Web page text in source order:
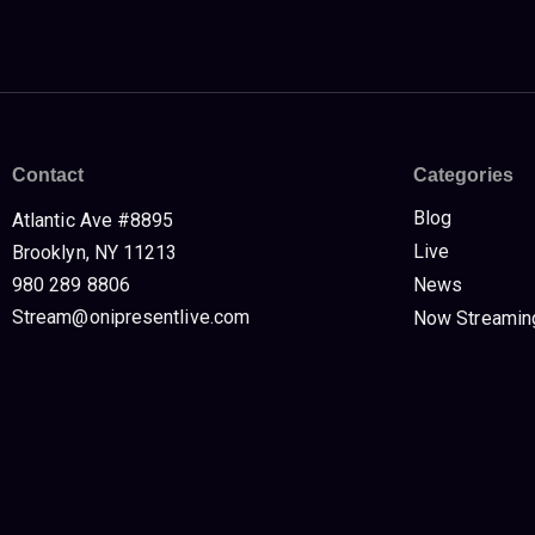
Contact
Atlantic Ave #8895
Brooklyn, NY 11213
980 289 8806
Stream@onipresentlive.com
Categories
Blog
Live
News
Now